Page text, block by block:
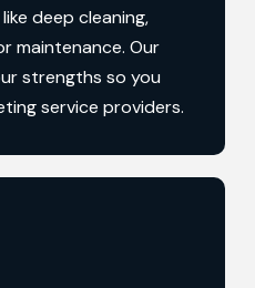
deep cleaning,
maintenance. Our
strengths so you
service providers.